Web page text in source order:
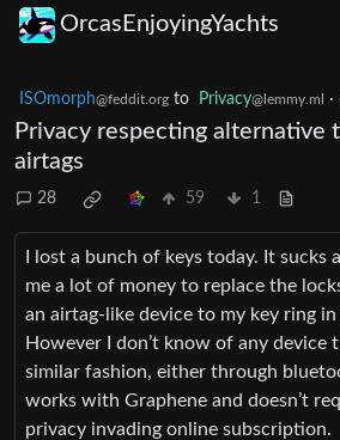
OrcasEnjoyingYachts
ISOmorph@feddit.org to Privacy@lemmy.ml ·
Privacy respecting alternative
airtags
28 59 1
I lost a bunch of keys today. It sucks
me a lot of money to replace the
an airtag-like device to my key ring
However I don’t know of any device
similar fashion, either through
works with Graphene and doesn’t
privacy invading online subscription.